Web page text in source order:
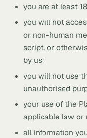
you are at least
you will not
or non-human
script, or
by us;
you will not use
unauthorised
your use of the
applicable law or
all information